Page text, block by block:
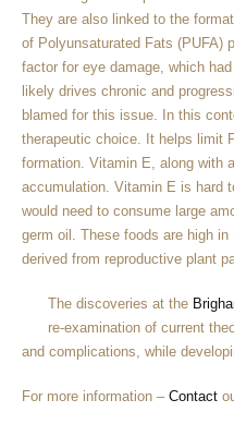
They are also linked to the
of Polyunsaturated Fats (PUFA)
factor for eye damage, which
likely drives chronic and
blamed for this issue. In this
therapeutic choice. It helps limit
formation. Vitamin E, along with
accumulation. Vitamin E is hard
would need to consume large
germ oil. These foods are high
derived from reproductive plant
The discoveries at the
re-examination of current
and complications, while
For more information – Contact